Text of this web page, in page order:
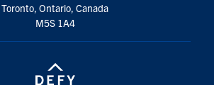
Toronto, Ontario, Canada
M5S 1A4